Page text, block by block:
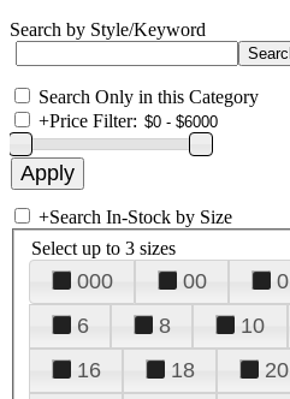
Search by Style/Keyword
Search Only in this Category
+Price Filter:
+Search In-Stock by Size
Select up to 3 sizes
000 00 0
6
8 10
16
18 20